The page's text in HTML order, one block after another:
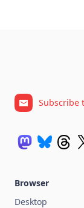
Subscribe
Browser
Desktop